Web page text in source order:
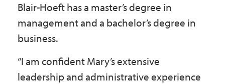
Blair-Hoeft has a master’s degree in
management and a bachelor’s degree in
business.
“I am confident Mary’s extensive
leadership and administrative experience